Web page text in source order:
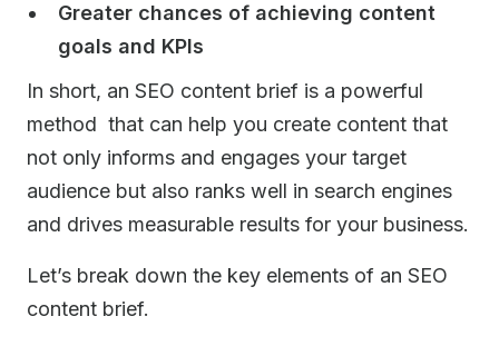
Greater chances of achieving content
goals and KPIs
In short, an SEO content brief is a powerful
method that can help you create content that
not only informs and engages your target
audience but also ranks well in search engines
and drives measurable results for your business.
Let’s break down the key elements of an SEO
content brief.